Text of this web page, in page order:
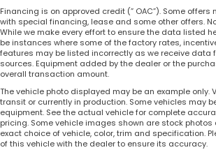
Financing is on approved credit (” OAC”). Some
with special financing, lease and some other offers.
While we make every effort to ensure the data listed
be instances where some of the factory rates,
features may be listed incorrectly as we receive data
sources. Equipment added by the dealer or the
overall transaction amount.
The vehicle photo displayed may be an example only.
transit or currently in production. Some vehicles may
equipment. See the actual vehicle for complete
pricing. Some vehicle images shown are stock
exact choice of vehicle, color, trim and specification.
of this vehicle with the dealer to ensure its accuracy.